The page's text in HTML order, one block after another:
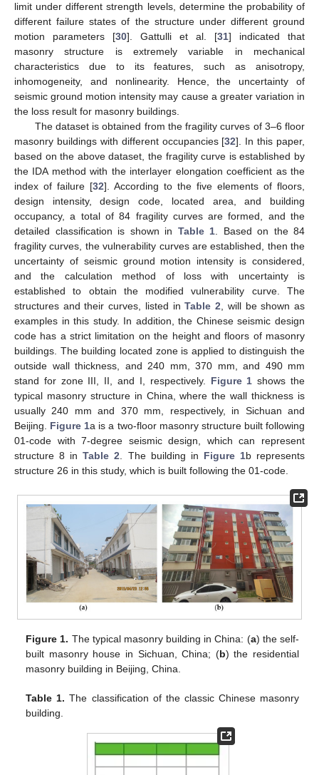
limit under different strength levels, determine the probability of
different failure states of the structure under different ground
motion parameters [30]. Gattulli et al. [31] indicated that
masonry structure is extremely variable in mechanical
characteristics due to its features, such as anisotropy,
inhomogeneity, and nonlinearity. Hence, the uncertainty of
seismic ground motion intensity may cause a greater variation in
the loss result for masonry buildings.
The dataset is obtained from the fragility curves of 3–6 floor
masonry buildings with different occupancies [32]. In this paper,
based on the above dataset, the fragility curve is established by
the IDA method with the interlayer elongation coefficient as the
index of failure [32]. According to the five elements of floors,
design intensity, design code, located area, and building
occupancy, a total of 84 fragility curves are formed, and the
detailed classification is shown in Table 1. Based on the 84
fragility curves, the vulnerability curves are established, then the
uncertainty of seismic ground motion intensity is considered,
and the calculation method of loss with uncertainty is
established to obtain the modified vulnerability curve. The
structures and their curves, listed inTable 2, will be shown as
examples in this study. In addition, the Chinese seismic design
code has a strict limitation on the height and floors of masonry
buildings. The building located zone is applied to distinguish the
outside wall thickness, and 240 mm, 370 mm, and 490 mm
stand for zone III, II, and I, respectively. Figure 1 shows the
typical masonry structure in China, where the wall thickness is
usually 240 mm and 370 mm, respectively, in Sichuan and
Beijing. Figure 1a is a two-floor masonry structure built following
01-code with 7-degree seismic design, which can represent
structure 8 inTable 2. The building in Figure 1b represents
structure 26 in this study, which is built following the 01-code.
Figure 1. The typical masonry building in China: (a) the self-
built masonry house in Sichuan, China; (b) the residential
masonry building in Beijing, China.
Table 1. The classification of the classic Chinese masonry
building.